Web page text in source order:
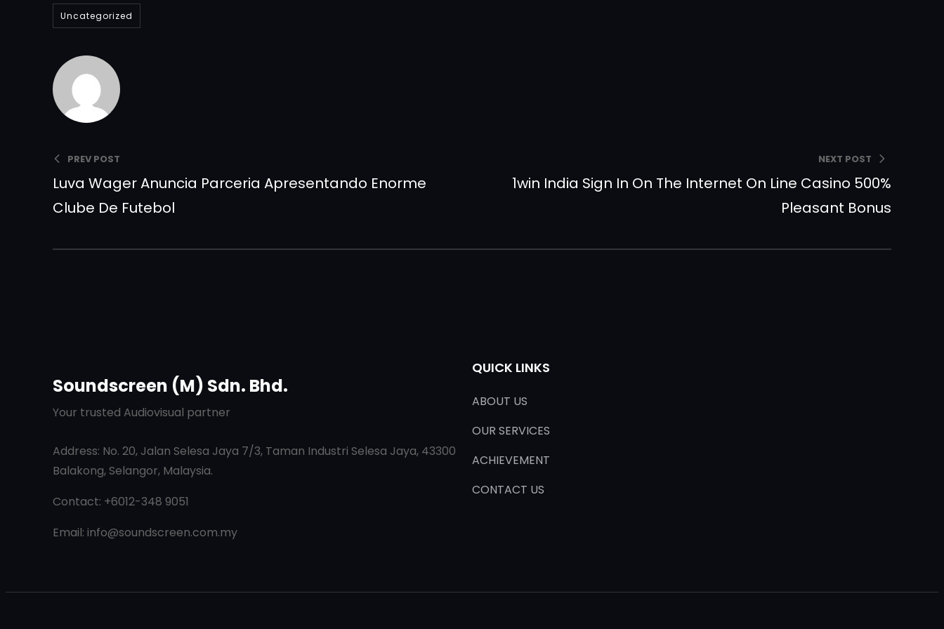
Uncategorized
PREV POST
Luva Wager Anuncia Parceria Apresentando Enorme
Clube De Futebol
NEXT POST
1win India Sign In On The Internet On Line Casino 500%
Pleasant Bonus
Soundscreen (M) Sdn. Bhd.
Your trusted Audiovisual partner
Address: No. 20, Jalan Selesa Jaya 7/3, Taman Industri Selesa Jaya, 43300
Balakong, Selangor, Malaysia.
Contact: +6012-348 9051
Email: info@soundscreen.com.my
QUICK LINKS
ABOUT US
OUR SERVICES
ACHIEVEMENT
CONTACT US